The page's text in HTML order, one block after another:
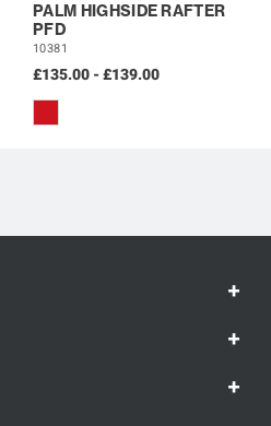
PALM HIGHSIDE RAFTER
PFD
10381
£135.00 - £139.00
+
+
+